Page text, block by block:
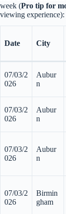
week (Pro tip for
viewing experience):
Date City
07/03/2
026
Aubur
n
07/03/2
026
Aubur
n
07/03/2
026
Aubur
n
07/03/2
026
Birmin
gham